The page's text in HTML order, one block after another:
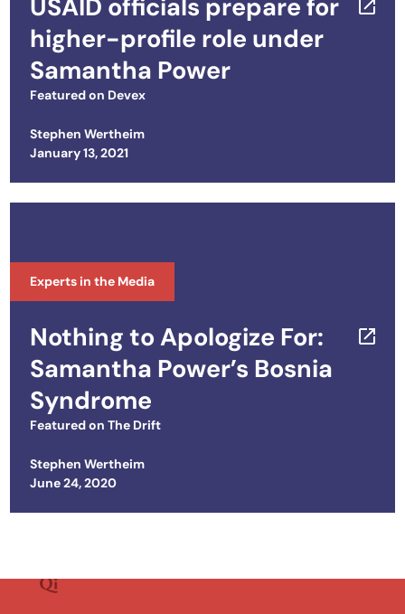
USAID officials prepare for
higher-profile role under
Samantha Power
Featured on Devex
Stephen Wertheim
Posted on
January 13, 2021
Experts in the Media
Nothing to Apologize For​​:
Samantha Power’s Bosnia
Syndrome
Featured on The Drift
Stephen Wertheim
Posted on
June 24, 2020